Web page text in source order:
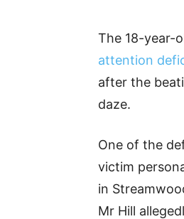
The 18-year-
attention
after the
daze.
One of the
victim
in
Mr Hill